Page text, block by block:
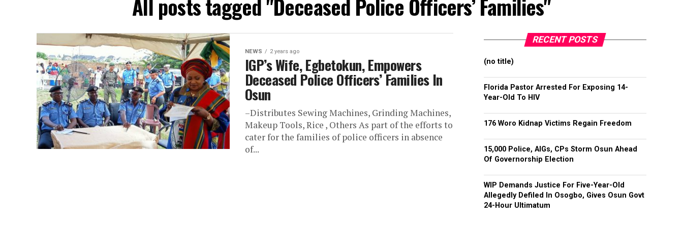
All posts tagged "Deceased Police Officers’ Families"
NEWS 2 years ago
IGP’s Wife, Egbetokun, Empowers
Deceased Police Officers’ Families In
Osun
–Distributes Sewing Machines, Grinding Machines,
Makeup Tools, Rice , Others As part of the efforts to
cater for the families of police officers in absence
of...
RECENT POSTS
(no title)
Florida Pastor Arrested For Exposing 14-
Year-Old To HIV
176 Woro Kidnap Victims Regain Freedom
15,000 Police, AIGs, CPs Storm Osun Ahead
Of Governorship Election
WIP Demands Justice For Five-Year-Old
Allegedly Defiled In Osogbo, Gives Osun Govt
24-Hour Ultimatum